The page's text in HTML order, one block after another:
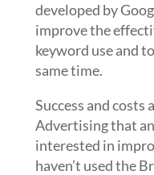
developed by
improve the
keyword use and
same time.
Success and costs
Advertising that
interested in
haven’t used the